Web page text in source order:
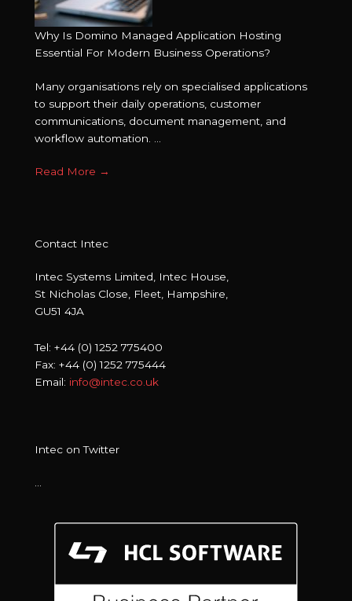
Why Is Domino Managed Application Hosting
Essential For Modern Business Operations?
Many organisations rely on specialised applications
to support their daily operations, customer
communications, document management, and
workflow automation. ...
Read More →
Contact Intec
Intec Systems Limited, Intec House,
St Nicholas Close, Fleet, Hampshire,
GU51 4JA
Tel: +44 (0) 1252 775400
Fax: +44 (0) 1252 775444
Email: info@intec.co.uk
Intec on Twitter